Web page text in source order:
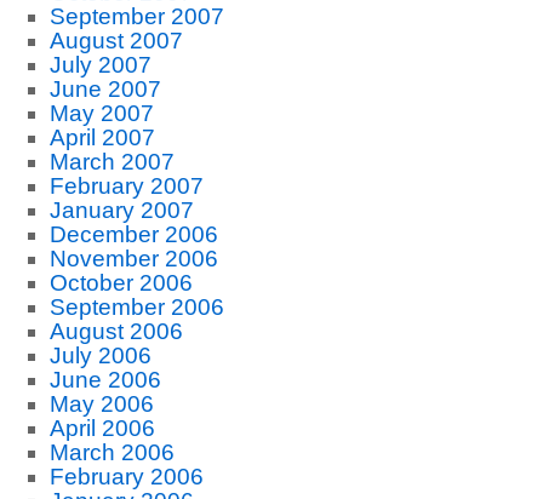
September 2007
August 2007
July 2007
June 2007
May 2007
April 2007
March 2007
February 2007
January 2007
December 2006
November 2006
October 2006
September 2006
August 2006
July 2006
June 2006
May 2006
April 2006
March 2006
February 2006